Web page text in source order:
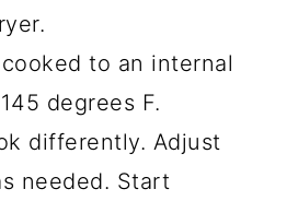
to an internal
degrees F.
differently. Adjust
needed. Start